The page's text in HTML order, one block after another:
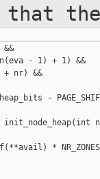
that
&&
- 1) + 1) &&
nr) &&
-
*